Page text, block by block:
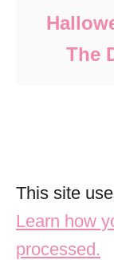
The
This site
Learn how
processed.